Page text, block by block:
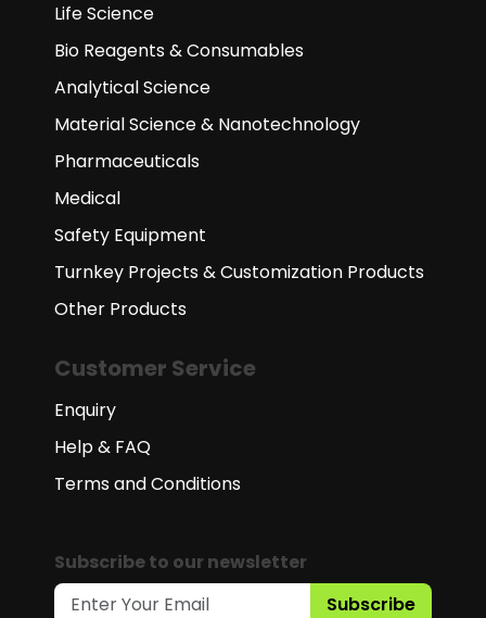
Life Science
Bio Reagents & Consumables
Analytical Science
Material Science & Nanotechnology
Pharmaceuticals
Medical
Safety Equipment
Turnkey Projects & Customization Products
Other Products
Customer Service
Enquiry
Help & FAQ
Terms and Conditions
Subscribe to our newsletter
Subscribe